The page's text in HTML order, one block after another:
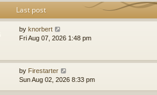
Last post
by knorbert
Fri Aug 07, 2026 1:48 pm
by Firestarter
Sun Aug 02, 2026 8:33 pm